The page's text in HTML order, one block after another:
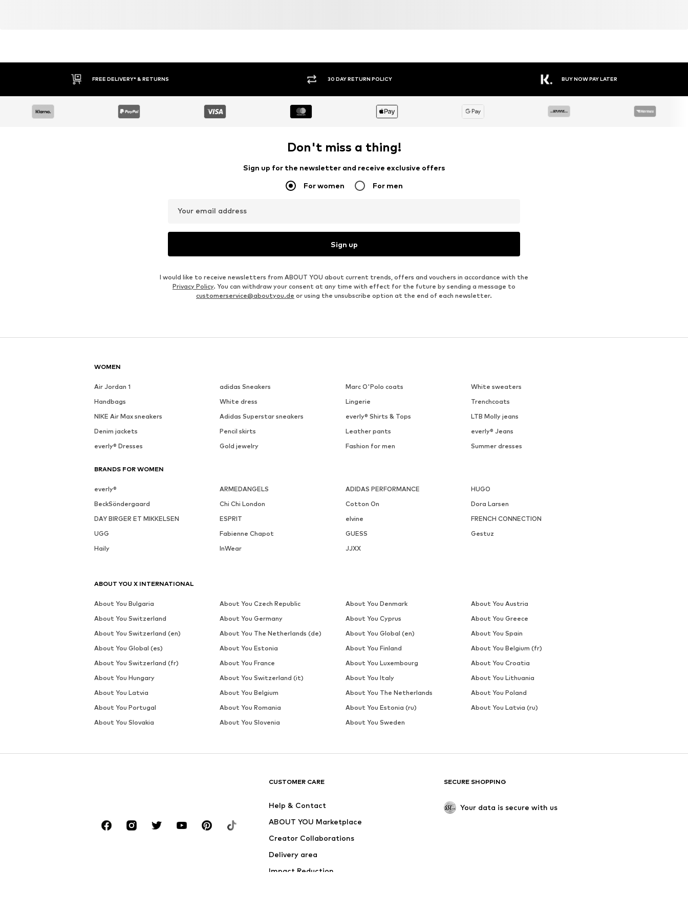
FREE DELIVERY* & RETURNS 30 DAY RETURN POLICY BUY NOW PAY LATER
Don't miss a thing!
Sign up for the newsletter and receive exclusive offers
For women For men
Your email address
Sign up
I would like to receive newsletters from ABOUT YOU about current trends, offers and vouchers in accordance with the
Privacy Policy. You can withdraw your consent at any time with effect for the future by sending a message to
customerservice@aboutyou.de or using the unsubscribe option at the end of each newsletter.
WOMEN
Air Jordan 1 adidas Sneakers Marc O'Polo coats
White sweaters
Handbags
White dress Lingerie
Trenchcoats
NIKE Air Max sneakers
Adidas Superstar sneakers everly® Shirts & Tops
LTB Molly jeans
Denim jackets
Pencil skirts Leather pants
everly® Jeans
everly® Dresses
Gold jewelry Fashion for men Summer dresses
BRANDS FOR WOMEN
everly® ARMEDANGELS ADIDAS PERFORMANCE
HUGO
BeckSöndergaard
Chi Chi London Cotton On
Dora Larsen
DAY BIRGER ET MIKKELSEN
ESPRIT elvine
FRENCH CONNECTION
UGG
Fabienne Chapot GUESS
Gestuz
Haily
InWear JJXX
CUSTOMER CARE
Help & Contact
ABOUT YOU Marketplace
Creator Collaborations
Delivery area
Impact Reduction
SECURE SHOPPING
Your data is secure with us
ABOUT YOU X INTERNATIONAL
About You Bulgaria About You Czech Republic About You Denmark
About You Austria
About You Switzerland
About You Germany About You Cyprus
About You Greece
About You Switzerland (en)
About You The Netherlands (de) About You Global (en)
About You Spain
About You Global (es)
About You Estonia About You Finland
About You Belgium (fr)
About You Switzerland (fr)
About You France About You Luxembourg
About You Croatia
About You Hungary
About You Switzerland (it) About You Italy
About You Lithuania
About You Latvia
About You Belgium About You The Netherlands
About You Poland
About You Portugal
About You Romania About You Estonia (ru)
About You Latvia (ru)
About You Slovakia
About You Slovenia About You Sweden